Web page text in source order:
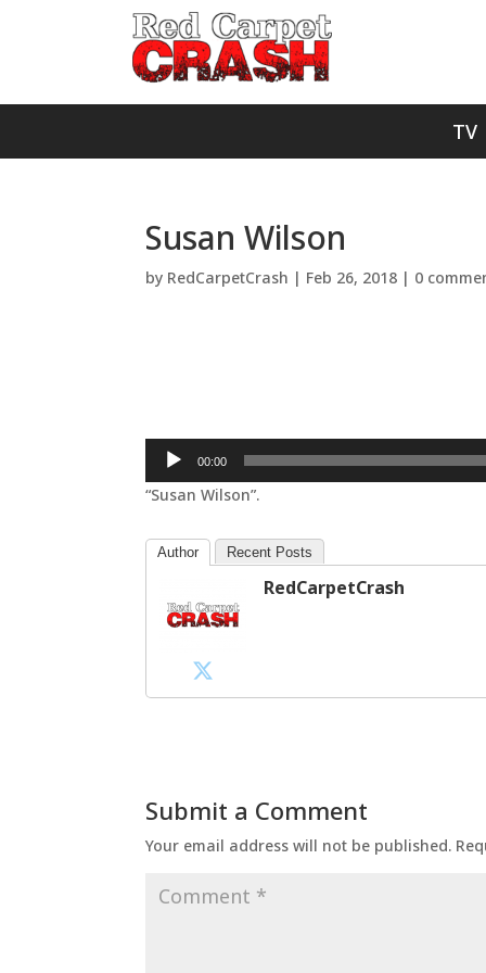
TV
Susan Wilson
by RedCarpetCrash | Feb 26, 2018 | 0
Audio
Player
00:00
“Susan Wilson”.
Author Recent Posts
RedCarpetCrash
Submit a Comment
Your email address will not be published.